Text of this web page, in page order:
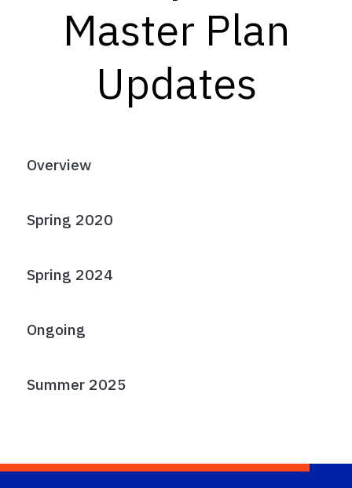
Master Plan
Updates
Overview
Spring 2020
Spring 2024
Ongoing
Summer 2025